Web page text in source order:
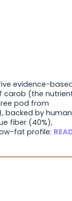
evidence-
carob (the
pod from
backed by human
fiber (40%),
fat profile: